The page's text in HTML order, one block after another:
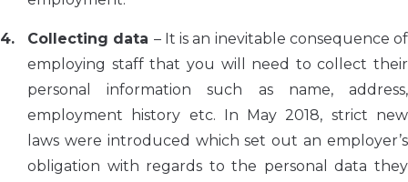
Collecting data – It is an inevitable consequence of
employing staff that you will need to collect their
personal information such as name, address,
employment history etc. In May 2018, strict new
laws were introduced which set out an employer’s
obligation with regards to the personal data they